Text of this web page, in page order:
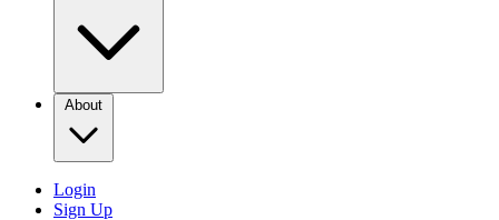
About
Login
Sign Up